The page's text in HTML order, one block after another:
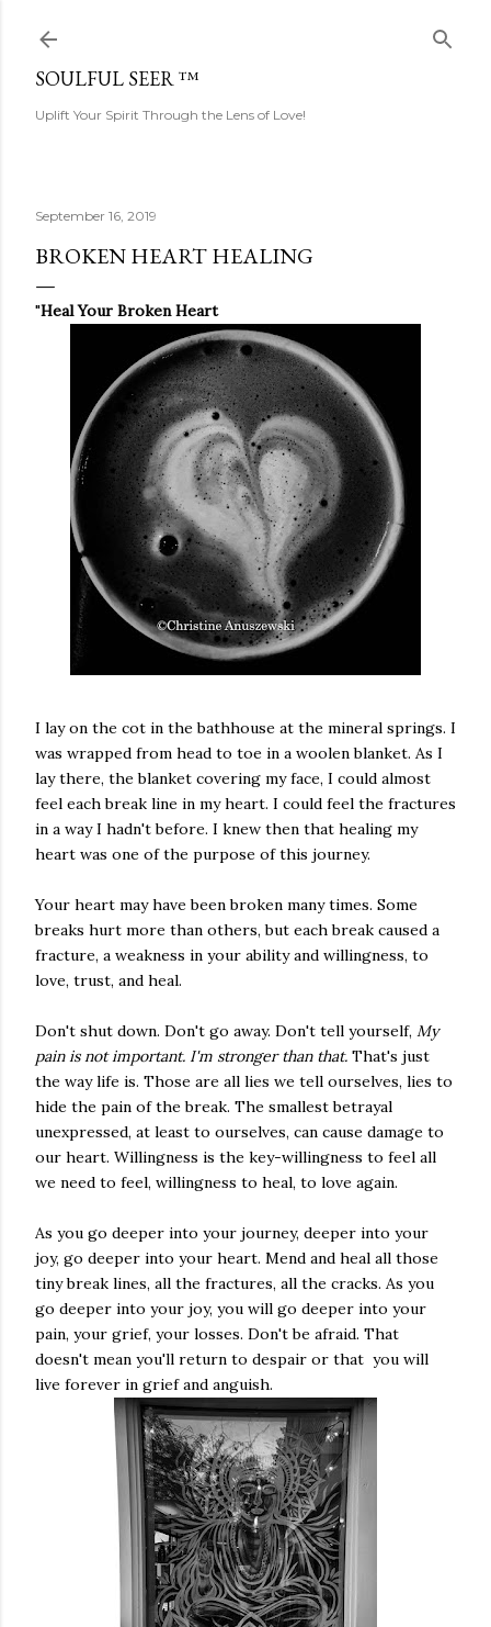
SOULFUL SEER ™
Uplift Your Spirit Through the Lens of Love!
September 16, 2019
BROKEN HEART HEALING
"Heal Your Broken Heart
I lay on the cot in the bathhouse at the mineral springs. I
was wrapped from head to toe in a woolen blanket. As I
lay there, the blanket covering my face, I could almost
feel each break line in my heart. I could feel the fractures
in a way I hadn't before. I knew then that healing my
heart was one of the purpose of this journey.
Your heart may have been broken many times. Some
breaks hurt more than others, but each break caused a
fracture, a weakness in your ability and willingness, to
love, trust, and heal.
Don't shut down. Don't go away. Don't tell yourself, My
pain is not important. I'm stronger than that. That's just
the way life is. Those are all lies we tell ourselves, lies to
hide the pain of the break. The smallest betrayal
unexpressed, at least to ourselves, can cause damage to
our heart. Willingness is the key-willingness to feel all
we need to feel, willingness to heal, to love again.
As you go deeper into your journey, deeper into your
joy, go deeper into your heart. Mend and heal all those
tiny break lines, all the fractures, all the cracks. As you
go deeper into your joy, you will go deeper into your
pain, your grief, your losses. Don't be afraid. That
doesn't mean you'll return to despair or that you will
live forever in grief and anguish.